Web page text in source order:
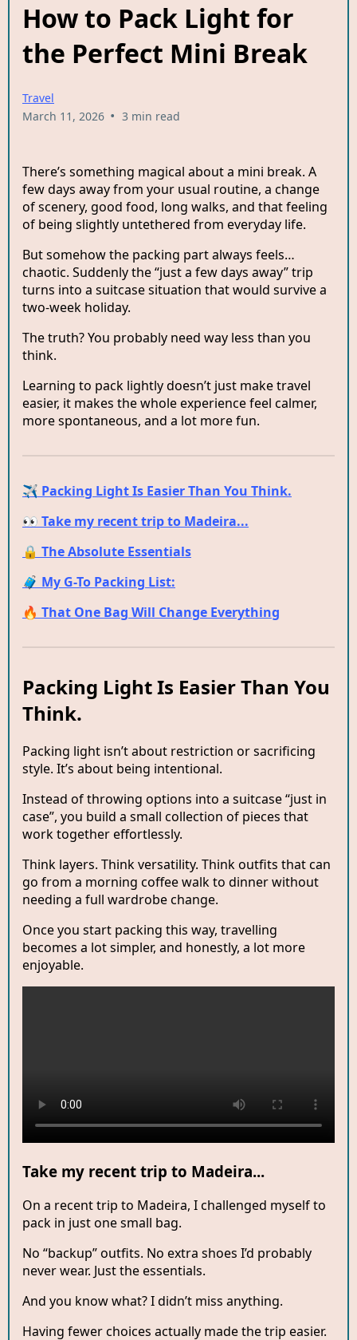
How to Pack Light for
the Perfect Mini Break
Travel
March 11, 2026 • 3 min read
There’s something magical about a mini break. A
few days away from your usual routine, a change
of scenery, good food, long walks, and that feeling
of being slightly untethered from everyday life.
But somehow the packing part always feels…
chaotic. Suddenly the “just a few days away” trip
turns into a suitcase situation that would survive a
two-week holiday.
The truth? You probably need way less than you
think.
Learning to pack lightly doesn’t just make travel
easier, it makes the whole experience feel calmer,
more spontaneous, and a lot more fun.
✈️ Packing Light Is Easier Than You Think.
👀 Take my recent trip to Madeira...
🔒 The Absolute Essentials
🧳 My G-To Packing List:
🔥 That One Bag Will Change Everything
Packing Light Is Easier Than You
Think.
Packing light isn’t about restriction or sacrificing
style. It’s about being intentional.
Instead of throwing options into a suitcase “just in
case”, you build a small collection of pieces that
work together effortlessly.
Think layers. Think versatility. Think outfits that can
go from a morning coffee walk to dinner without
needing a full wardrobe change.
Once you start packing this way, travelling
becomes a lot simpler, and honestly, a lot more
enjoyable.
Take my recent trip to Madeira...
On a recent trip to Madeira, I challenged myself to
pack in just one small bag.
No “backup” outfits. No extra shoes I’d probably
never wear. Just the essentials.
And you know what? I didn’t miss anything.
Having fewer choices actually made the trip easier.